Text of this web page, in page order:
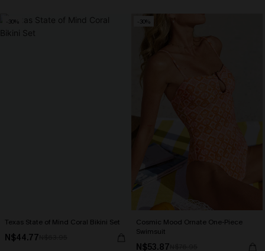
-30%
Texas State of Mind Coral Bikini Set
N$44.77
-30%
Cosmic Mood Ornate One-Piece
Swimsuit
N$53.87